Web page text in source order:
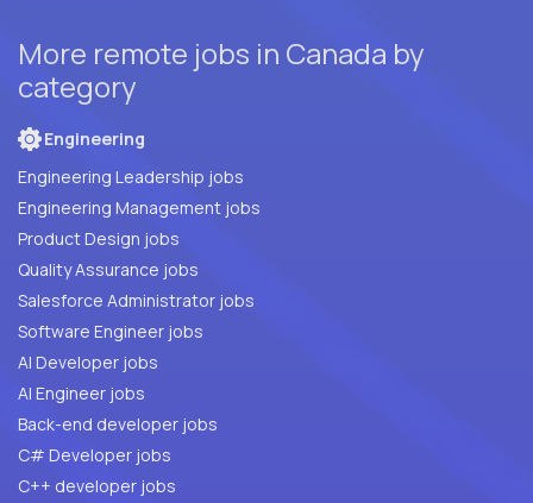
More remote jobs in Canada by
category
Engineering
Engineering Leadership jobs
Engineering Management jobs
Product Design jobs
Quality Assurance jobs
Salesforce Administrator jobs
Software Engineer jobs
AI Developer jobs
AI Engineer jobs
Back-end developer jobs
C# Developer jobs
C++ developer jobs